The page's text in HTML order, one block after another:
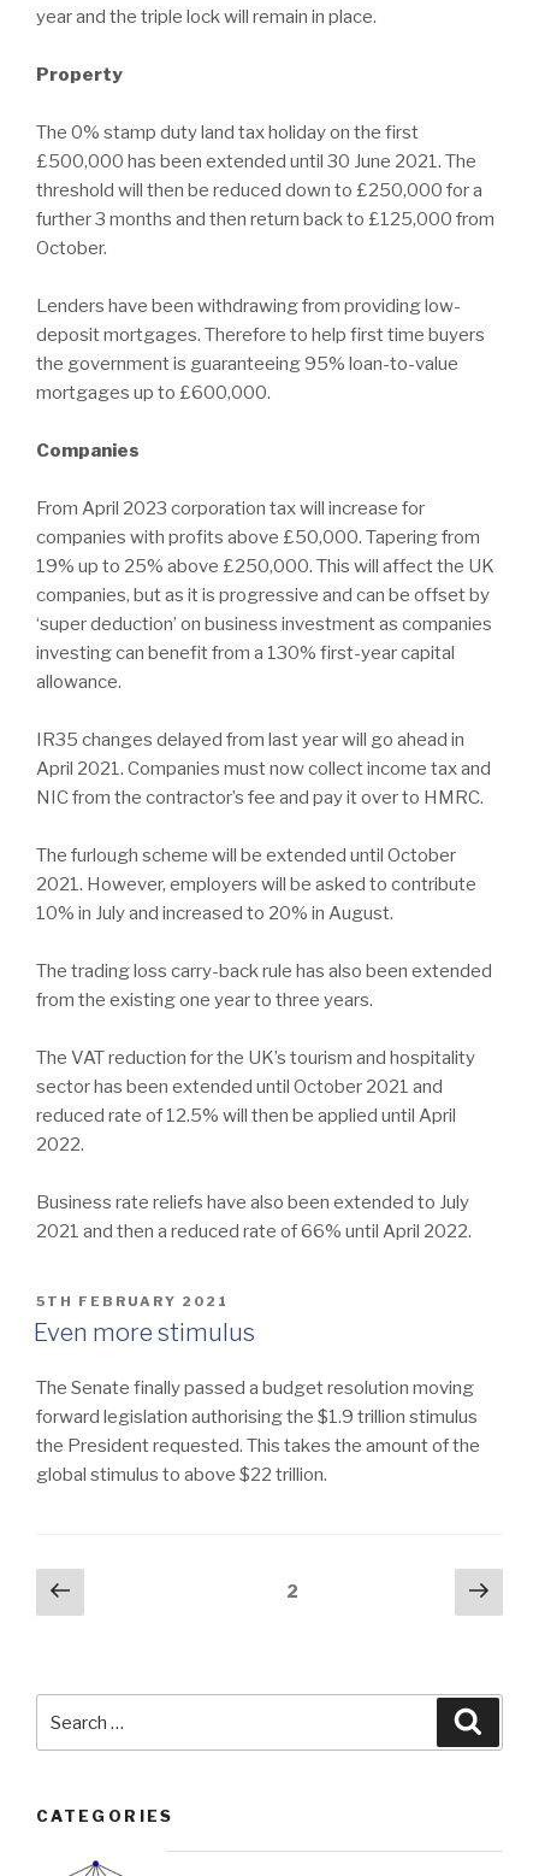
year and the triple lock will remain in place.
Property
The 0% stamp duty land tax holiday on the first
£500,000 has been extended until 30 June 2021. The
threshold will then be reduced down to £250,000 for a
further 3 months and then return back to £125,000 from
October.
Lenders have been withdrawing from providing low-
deposit mortgages. Therefore to help first time buyers
the government is guaranteeing 95% loan-to-value
mortgages up to £600,000.
Companies
From April 2023 corporation tax will increase for
companies with profits above £50,000. Tapering from
19% up to 25% above £250,000. This will affect the UK
companies, but as it is progressive and can be offset by
‘super deduction’ on business investment as companies
investing can benefit from a 130% first-year capital
allowance.
IR35 changes delayed from last year will go ahead in
April 2021. Companies must now collect income tax and
NIC from the contractor’s fee and pay it over to HMRC.
The furlough scheme will be extended until October
2021. However, employers will be asked to contribute
10% in July and increased to 20% in August.
The trading loss carry-back rule has also been extended
from the existing one year to three years.
The VAT reduction for the UK’s tourism and hospitality
sector has been extended until October 2021 and
reduced rate of 12.5% will then be applied until April
2022.
Business rate reliefs have also been extended to July
2021 and then a reduced rate of 66% until April 2022.
POSTED
ON
5TH FEBRUARY 2021
Even more stimulus
The Senate finally passed a budget resolution moving
forward legislation authorising the $1.9 trillion stimulus
the President requested. This takes the amount of the
global stimulus to above $22 trillion.
Posts
navigation
Previous
page
2
Next
CATEGORIES